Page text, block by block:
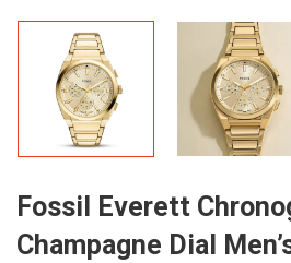
Fossil Everett
Champagne Dial